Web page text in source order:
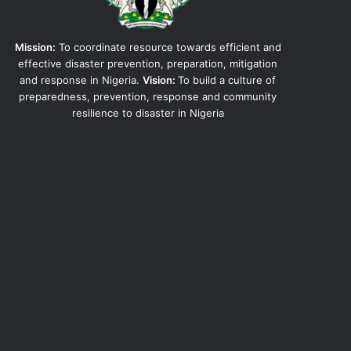
Mission: To coordinate resource towards efficient and
effective disaster prevention, preparation, mitigation
and response in Nigeria. Vision: To build a culture of
preparedness, prevention, response and community
resilience to disaster in Nigeria